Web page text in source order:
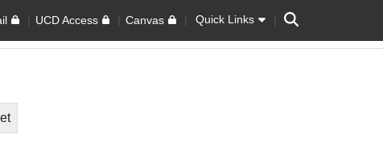
UCD Access Canvas Quick Links Search